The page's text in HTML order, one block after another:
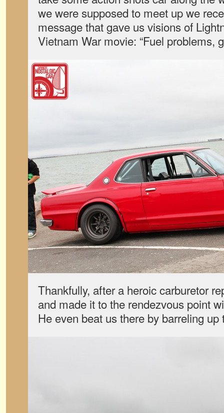
we were supposed to meet up we
message that gave us visions of
Vietnam War movie: “Fuel problems,
Thankfully, after a heroic carburetor
and made it to the rendezvous point
He even beat us there by barreling up